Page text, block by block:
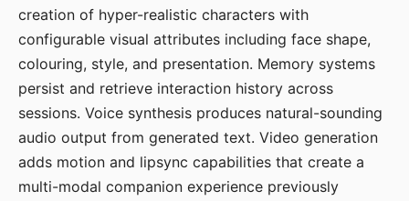
creation of hyper-realistic characters with
configurable visual attributes including face shape,
colouring, style, and presentation. Memory systems
persist and retrieve interaction history across
sessions. Voice synthesis produces natural-sounding
audio output from generated text. Video generation
adds motion and lipsync capabilities that create a
multi-modal companion experience previously